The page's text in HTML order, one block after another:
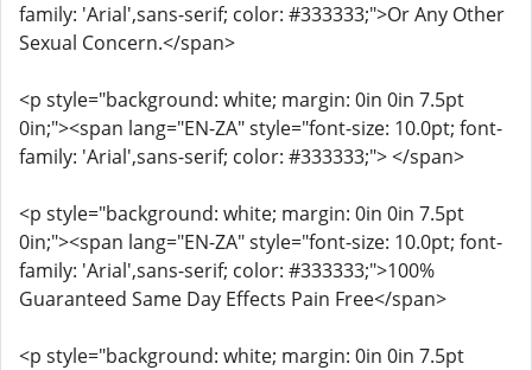
family: 'Arial',sans-serif; color: #333333;">Or Any Other
Sexual Concern.</span>
<p style="background: white; margin: 0in 0in 7.5pt
0in;"><span lang="EN-ZA" style="font-size: 10.0pt; font-
family: 'Arial',sans-serif; color: #333333;"> </span>
<p style="background: white; margin: 0in 0in 7.5pt
0in;"><span lang="EN-ZA" style="font-size: 10.0pt; font-
family: 'Arial',sans-serif; color: #333333;">100%
Guaranteed Same Day Effects Pain Free</span>
<p style="background: white; margin: 0in 0in 7.5pt